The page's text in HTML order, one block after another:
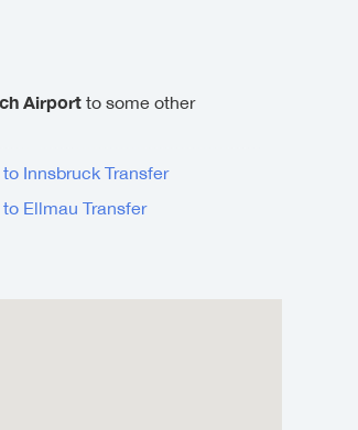
Airportto some other
Innsbruck Transfer
Ellmau Transfer